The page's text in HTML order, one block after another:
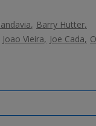
Barry Hutter
Joao Vieira Joe Cada